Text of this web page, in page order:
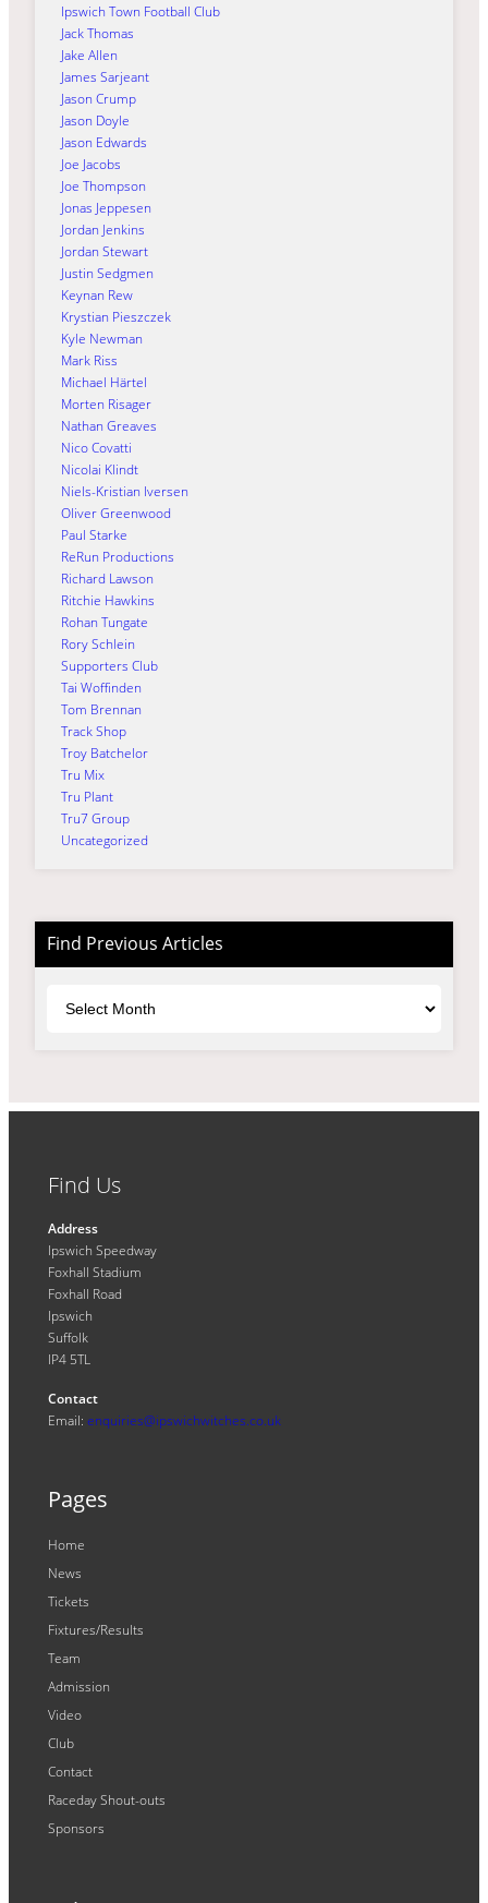
Ipswich Town Football Club
Jack Thomas
Jake Allen
James Sarjeant
Jason Crump
Jason Doyle
Jason Edwards
Joe Jacobs
Joe Thompson
Jonas Jeppesen
Jordan Jenkins
Jordan Stewart
Justin Sedgmen
Keynan Rew
Krystian Pieszczek
Kyle Newman
Mark Riss
Michael Härtel
Morten Risager
Nathan Greaves
Nico Covatti
Nicolai Klindt
Niels-Kristian Iversen
Oliver Greenwood
Paul Starke
ReRun Productions
Richard Lawson
Ritchie Hawkins
Rohan Tungate
Rory Schlein
Supporters Club
Tai Woffinden
Tom Brennan
Track Shop
Troy Batchelor
Tru Mix
Tru Plant
Tru7 Group
Uncategorized
Find Previous Articles
Find Us
Address
Ipswich Speedway
Foxhall Stadium
Foxhall Road
Ipswich
Suffolk
IP4 5TL
Contact
Email: enquiries@ipswichwitches.co.uk
Pages
Home
News
Tickets
Fixtures/Results
Team
Admission
Video
Club
Contact
Raceday Shout-outs
Sponsors